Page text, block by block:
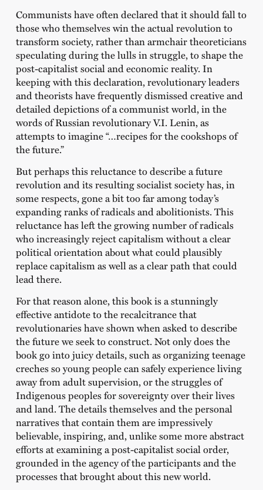
Communists have often declared that it should fall to
those who themselves win the actual revolution to
transform society, rather than armchair theoreticians
speculating during the lulls in struggle, to shape the
post-capitalist social and economic reality. In
keeping with this declaration, revolutionary leaders
and theorists have frequently dismissed creative and
detailed depictions of a communist world, in the
words of Russian revolutionary V.I. Lenin, as
attempts to imagine “…recipes for the cookshops of
the future.”
But perhaps this reluctance to describe a future
revolution and its resulting socialist society has, in
some respects, gone a bit too far among today’s
expanding ranks of radicals and abolitionists. This
reluctance has left the growing number of radicals
who increasingly reject capitalism without a clear
political orientation about what could plausibly
replace capitalism as well as a clear path that could
lead there.
For that reason alone, this book is a stunningly
effective antidote to the recalcitrance that
revolutionaries have shown when asked to describe
the future we seek to construct. Not only does the
book go into juicy details, such as organizing teenage
creches so young people can safely experience living
away from adult supervision, or the struggles of
Indigenous peoples for sovereignty over their lives
and land. The details themselves and the personal
narratives that contain them are impressively
believable, inspiring, and, unlike some more abstract
efforts at examining a post-capitalist social order,
grounded in the agency of the participants and the
processes that brought about this new world.